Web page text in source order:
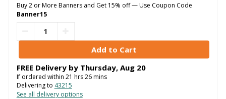
Buy 2 or More Banners and Get 15% off — Use Coupon Code
Banner15
FREE Delivery by Thursday, Aug 20
If ordered within 21 hrs26mins
Delivering to 43215
See all delivery options